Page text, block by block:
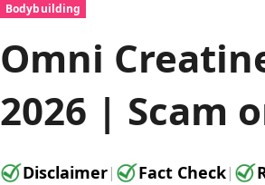
Bodybuilding
Omni
2026 | Scam
Disclaimer| Fact Check|